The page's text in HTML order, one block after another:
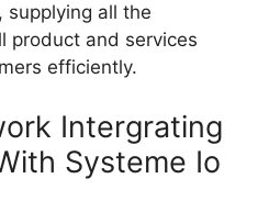
supplying all the
product and services
efficiently.
Intergrating
Systeme Io